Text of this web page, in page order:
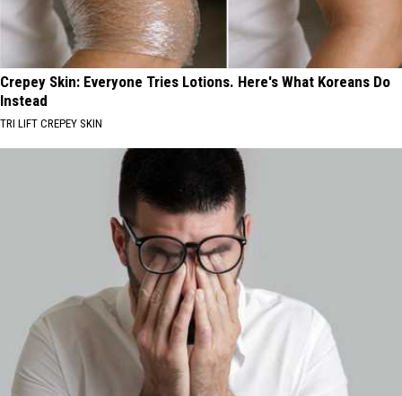
Crepey Skin: Everyone Tries Lotions. Here's What Koreans Do
Instead
TRI LIFT CREPEY SKIN